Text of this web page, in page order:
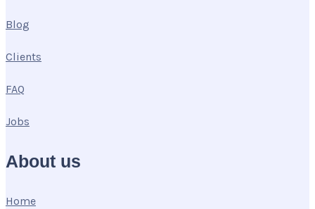
Blog
Clients
FAQ
Jobs
About us
Home